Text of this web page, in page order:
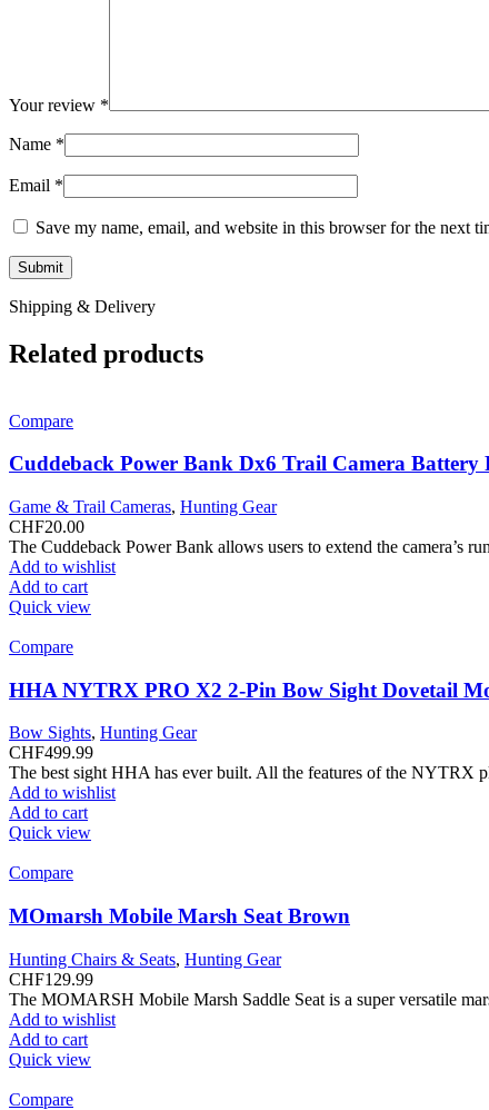
Your review *
Name *
Email *
Save my name, email, and website in this browser for the next
Shipping & Delivery
Related products
Compare
Cuddeback Power Bank Dx6 Trail Camera Battery
Game & Trail Cameras, Hunting Gear
CHF20.00
The Cuddeback Power Bank allows users to extend the camera’s
Add to wishlist
Add to cart
Quick view
Compare
HHA NYTRX PRO X2 2-Pin Bow Sight Dovetail
Bow Sights, Hunting Gear
CHF499.99
The best sight HHA has ever built. All the features of the NYTRX
Add to wishlist
Add to cart
Quick view
Compare
MOmarsh Mobile Marsh Seat Brown
Hunting Chairs & Seats, Hunting Gear
CHF129.99
The MOMARSH Mobile Marsh Saddle Seat is a super versatile
Add to wishlist
Add to cart
Quick view
Compare